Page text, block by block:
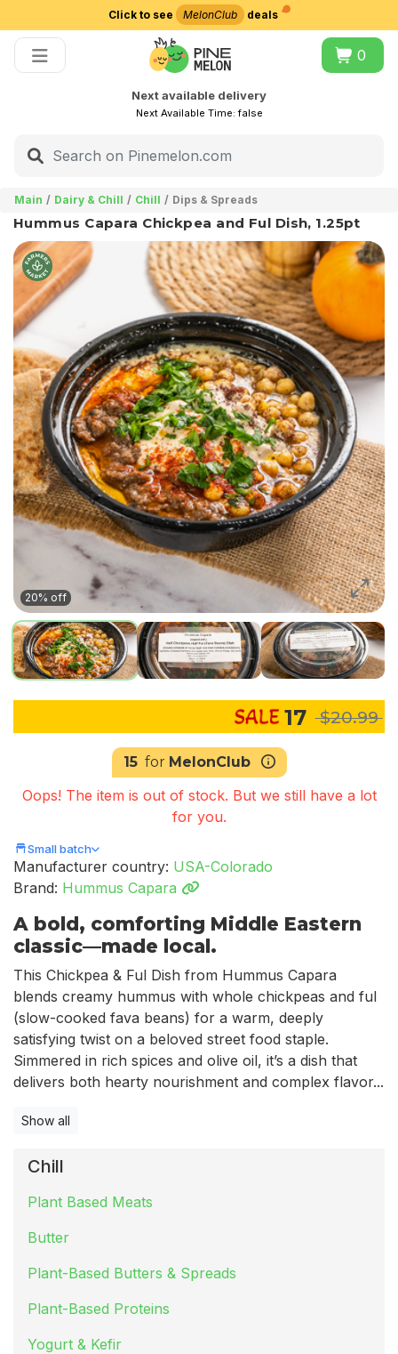
Click to see MelonClub deals
0
Next available delivery
Next Available Time:false
Main Dairy & Chill Chill Dips & Spreads
Chill
Plant Based Meats
Butter
Plant-Based Butters & Spreads
Plant-Based Proteins
Yogurt & Kefir
Hummus Capara Chickpea and Ful Dish, 1.25pt
20% off
17 $20.99
15 for MelonClub
Oops! The item is out of stock. But we still have a lot
for you.
Small batch
Manufacturer country: USA-Colorado
Brand: Hummus Capara
A bold, comforting Middle Eastern
classic—made local.
This Chickpea & Ful Dish from Hummus Capara
blends creamy hummus with whole chickpeas and ful
(slow-cooked fava beans) for a warm, deeply
satisfying twist on a beloved street food staple.
Simmered in rich spices and olive oil, it’s a dish that
delivers both hearty nourishment and complex flavor...
Show all
Choose delivery city